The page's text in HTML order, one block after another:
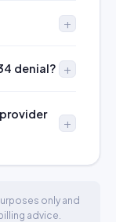
denial?
only and
advice.